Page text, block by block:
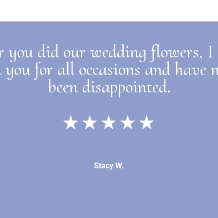
you did our wedding flowers, I
you for all occasions and have
been disappointed.
★★★★★
Stacy W.